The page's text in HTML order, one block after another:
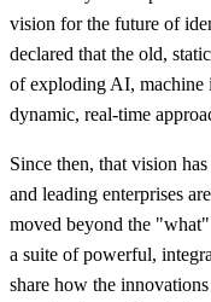
vision for the future of
declared that the old,
of exploding AI, machine
dynamic, real-time
Since then, that vision
and leading enterprises
moved beyond the
a suite of powerful,
share how the